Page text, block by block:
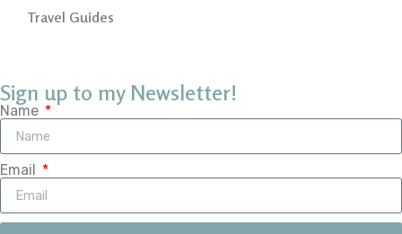
Travel Guides
Sign up to my Newsletter!
Name
Email